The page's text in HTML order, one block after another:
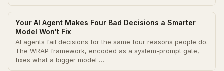
Your AI Agent Makes Four Bad Decisions a Smarter
Model Won't Fix
AI agents fail decisions for the same four reasons people do.
The WRAP framework, encoded as a system-prompt gate,
fixes what a bigger model …